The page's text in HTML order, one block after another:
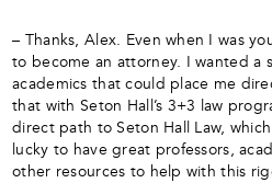
– Thanks, Alex. Even when I was
to become an attorney. I wanted a
academics that could place me
that with Seton Hall’s 3+3 law
direct path to Seton Hall Law,
lucky to have great professors,
other resources to help with this